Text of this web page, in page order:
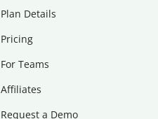
Plan Details
Pricing
For Teams
Affiliates
Request a Demo